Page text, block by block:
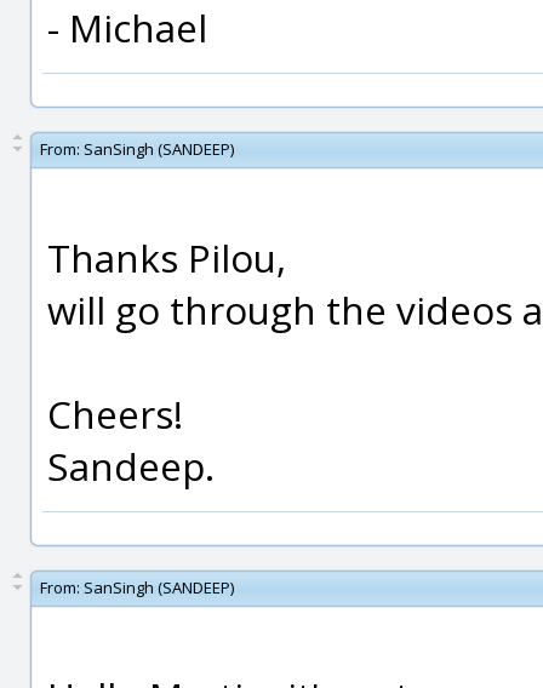
- Michael
From: SanSingh (SANDEEP)
Thanks Pilou,
will go through the videos
Cheers!
Sandeep.
From: SanSingh (SANDEEP)